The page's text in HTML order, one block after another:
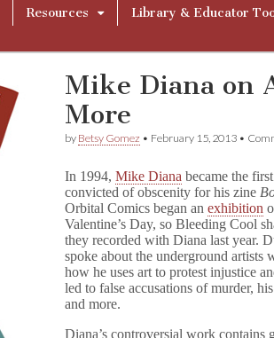
Resources Library & Educator
Mike Diana on
More
by Betsy Gomez • February 15, 2013 •
In 1994,Mike Diana became the
convicted of obscenity for his zine
Orbital Comics began anexhibition
Valentine’s Day, so Bleeding Cool
they recorded with Diana last year.
spoke about the underground artists
how he uses art to protest injustice
led to false accusations of murder,
and more.
Diana’s controversial work contains